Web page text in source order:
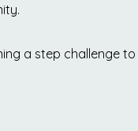
a step challenge